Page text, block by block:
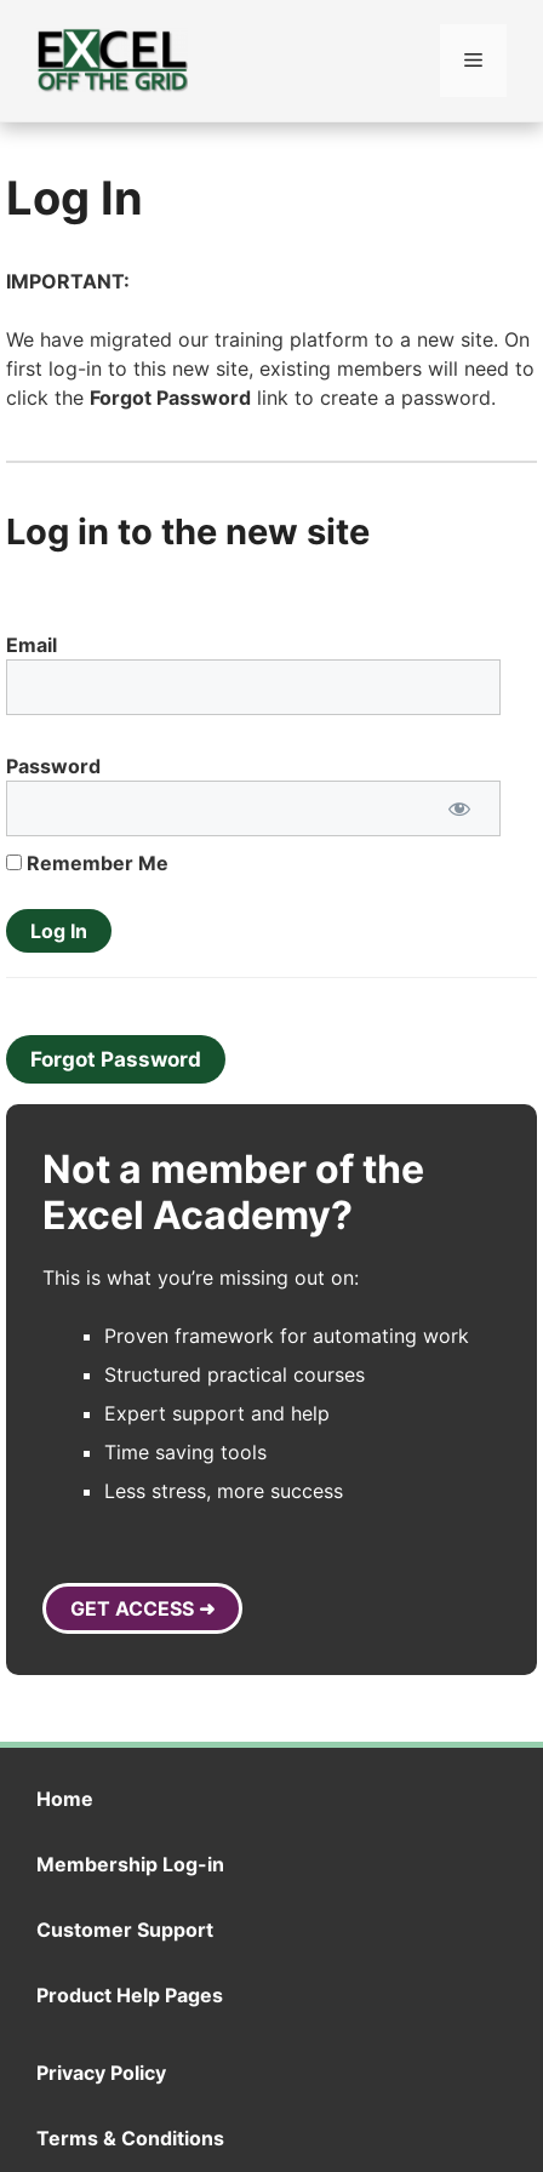
content
Menu
Log In
IMPORTANT:
We have migrated our training platform to a new site. On
first log-in to this new site, existing members will need to
click the Forgot Password link to create a password.
Log in to the new site
Email
Password
Remember Me
Forgot Password
Not a member of the
Excel Academy?
This is what you’re missing out on:
Proven framework for automating work
Structured practical courses
Expert support and help
Time saving tools
Less stress, more success
GET ACCESS ➜
Home
Membership Log-in
Customer Support
Product Help Pages
Privacy Policy
Terms & Conditions